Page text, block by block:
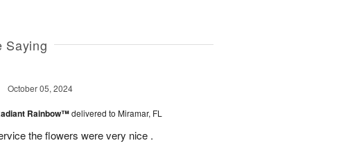
Saying
October 05, 2024
Rainbow™delivered to Miramar, FL
the flowers were very nice .